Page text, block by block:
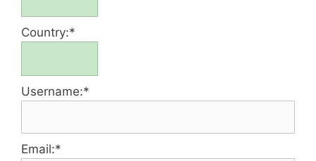
Country:*
Username:*
Email:*